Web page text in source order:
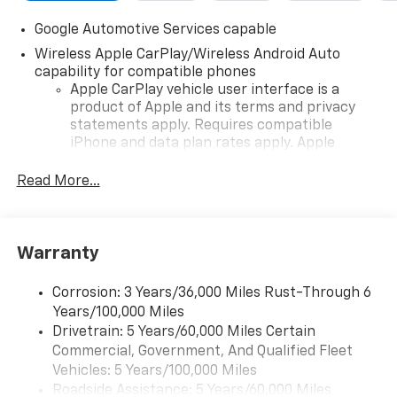
Google Automotive Services capable
Wireless Apple CarPlay/Wireless Android Auto
capability for compatible phones
Apple CarPlay vehicle user interface is a
product of Apple and its terms and privacy
statements apply. Requires compatible
iPhone and data plan rates apply. Apple
iPhone and Apple Music are trademarks for
and its terms and privacy statements apply.
need an Android phone running Android 6 or
higher, an active data plan, and the Android
Auto app. Google, Android and Android Auto
are trademarks of Google LLC.
Front USB ports
Read More...
Warranty
Corrosion: 3 Years/36,000 Miles Rust-Through 6
Years/100,000 Miles
Drivetrain: 5 Years/60,000 Miles Certain
Commercial, Government, And Qualified Fleet
Vehicles: 5 Years/100,000 Miles
Roadside Assistance: 5 Years/60,000 Miles